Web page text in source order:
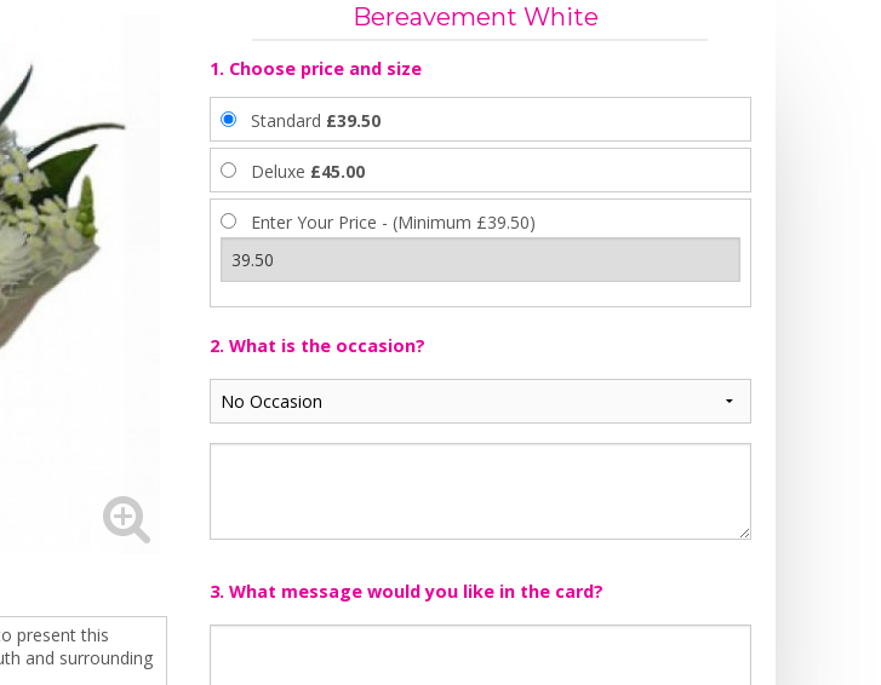
present this
and surrounding
Bereavement White
1. Choose price and size
Standard £39.50
Deluxe £45.00
Enter Your Price - (Minimum £39.50)
2. What is the occasion?
3. What message would you like in the card?